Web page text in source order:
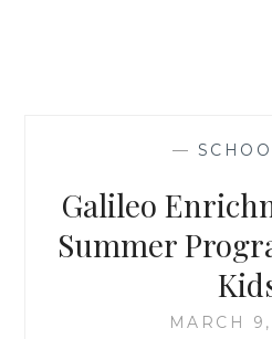
—
Galileo
Summer
MARCH